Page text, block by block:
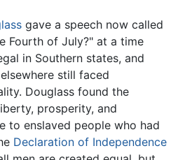
gave a speech now called
Fourth of July?" at a time
in Southern states, and
still faced
Douglass found the
prosperity, and
to enslaved people who had
Declaration of Independence